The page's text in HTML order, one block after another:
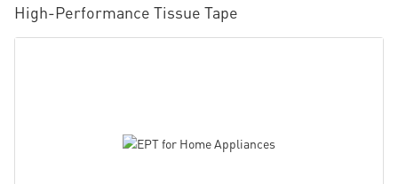
High-Performance Tissue Tape